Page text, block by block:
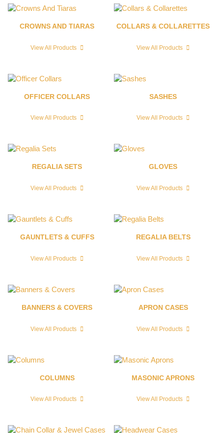
CROWNS AND TIARAS
View All Products
COLLARS & COLLARETTES
View All Products
OFFICER COLLARS
View All Products
SASHES
View All Products
REGALIA SETS
View All Products
GLOVES
View All Products
GAUNTLETS & CUFFS
View All Products
REGALIA BELTS
View All Products
BANNERS & COVERS
View All Products
APRON CASES
View All Products
COLUMNS
View All Products
MASONIC APRONS
View All Products